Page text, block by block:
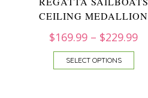
CEILING MEDALLION
$169.99 – $229.99
SELECT OPTIONS